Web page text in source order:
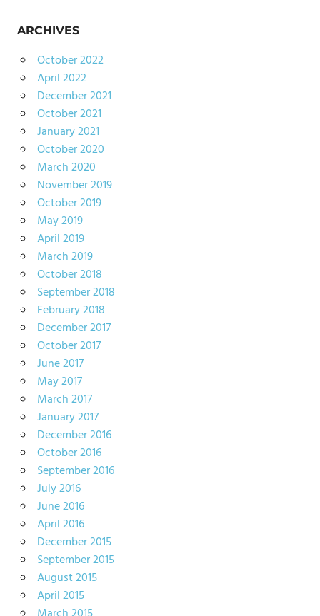
ARCHIVES
October 2022
April 2022
December 2021
October 2021
January 2021
October 2020
March 2020
November 2019
October 2019
May 2019
April 2019
March 2019
October 2018
September 2018
February 2018
December 2017
October 2017
June 2017
May 2017
March 2017
January 2017
December 2016
October 2016
September 2016
July 2016
June 2016
April 2016
December 2015
September 2015
August 2015
April 2015